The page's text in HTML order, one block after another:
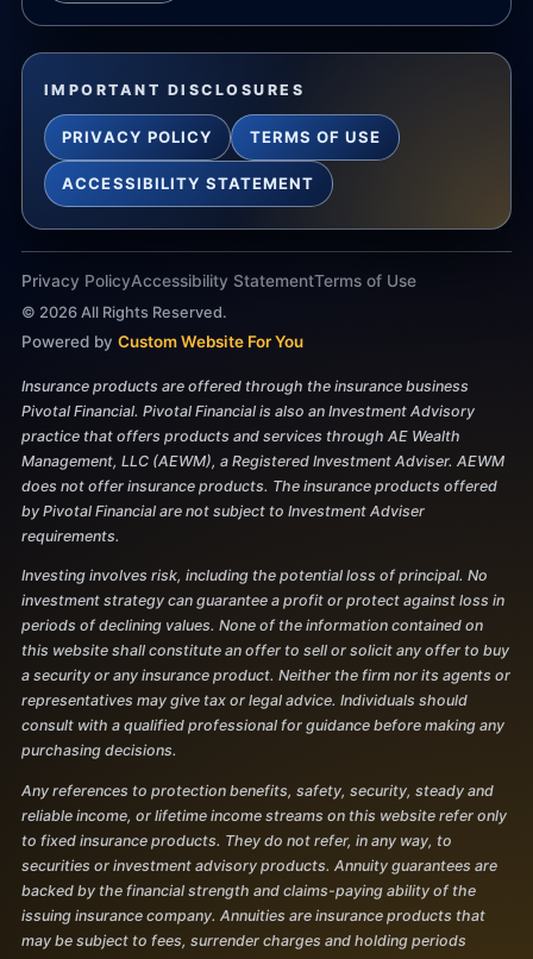
IMPORTANT DISCLOSURES
PRIVACY POLICY TERMS OF USE
ACCESSIBILITY STATEMENT
Privacy PolicyAccessibility StatementTerms of Use
© 2026All Rights Reserved.
Powered by Custom Website For You
Insurance products are offered through the insurance business
Pivotal Financial. Pivotal Financial is also an Investment Advisory
practice that offers products and services through AE Wealth
Management, LLC (AEWM), a Registered Investment Adviser. AEWM
does not offer insurance products. The insurance products offered
by Pivotal Financial are not subject to Investment Adviser
requirements.
Investing involves risk, including the potential loss of principal. No
investment strategy can guarantee a profit or protect against loss in
periods of declining values. None of the information contained on
this website shall constitute an offer to sell or solicit any offer to buy
a security or any insurance product. Neither the firm nor its agents or
representatives may give tax or legal advice. Individuals should
consult with a qualified professional for guidance before making any
purchasing decisions.
Any references to protection benefits, safety, security, steady and
reliable income, or lifetime income streams on this website refer only
to fixed insurance products. They do not refer, in any way, to
securities or investment advisory products. Annuity guarantees are
backed by the financial strength and claims-paying ability of the
issuing insurance company. Annuities are insurance products that
may be subject to fees, surrender charges and holding periods